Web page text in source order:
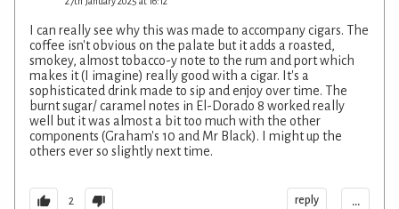
I can really see why this was made to accompany cigars. The
coffee isn't obvious on the palate but it adds a roasted,
smokey, almost tobacco-y note to the rum and port which
makes it (I imagine) really good with a cigar. It's a
sophisticated drink made to sip and enjoy over time. The
burnt sugar/ caramel notes in El-Dorado 8 worked really
well but it was almost a bit too much with the other
components (Graham's 10 and Mr Black). I might up the
others ever so slightly next time.
2 reply ...